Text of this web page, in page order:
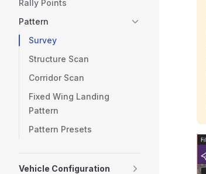
Rally Points
Pattern
Survey
Structure Scan
Corridor Scan
Fixed Wing Landing
Pattern
Pattern Presets
Vehicle Configuration